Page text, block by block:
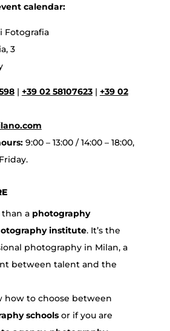
calendar:
Fotografia
3
| +39 02 58107623| +39 02
9:00 – 13:00 / 14:00 – 18:00,
than a photography
institute. It’s the
photography in Milan, a
between talent and the
how to choose between
schoolsor if you are